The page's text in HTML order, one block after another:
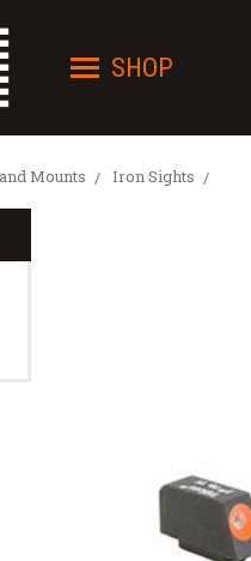
SHOP
Mounts Iron Sights